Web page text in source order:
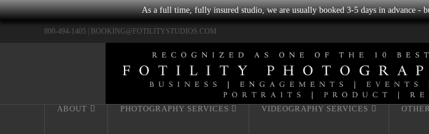
As a full time, fully insured studio, we are usually booked 3-5 days in advance -
800-494-1405 | BOOKING@FOTILITYSTUDIOS.COM
ABOUT PHOTOGRAPHY SERVICES VIDEOGRAPHY SERVICES